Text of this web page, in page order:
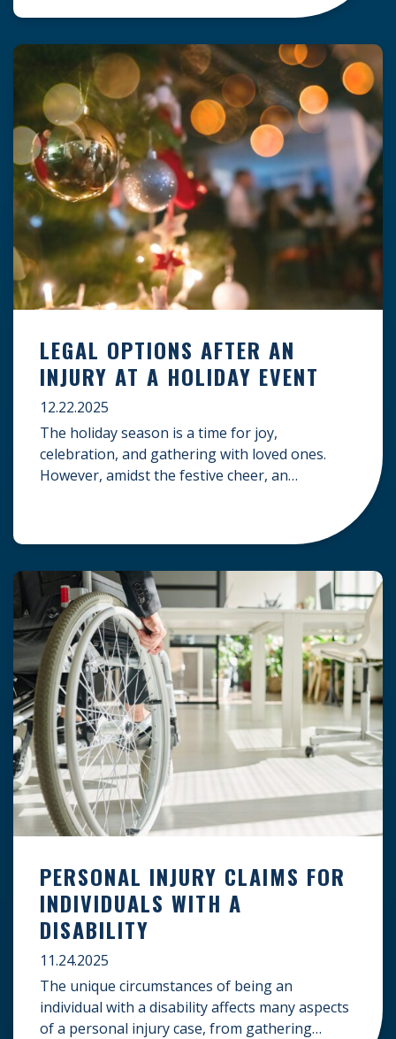
clock — whether you are at a construction site,
LEGAL OPTIONS AFTER AN
INJURY AT A HOLIDAY EVENT
12.22.2025
The holiday season is a time for joy,
celebration, and gathering with loved ones.
However, amidst the festive cheer, an
occurs at a holiday party, a public festival, or
arises: Who is legally […]
PERSONAL INJURY CLAIMS FOR
INDIVIDUALS WITH A
DISABILITY
11.24.2025
The unique circumstances of being an
individual with a disability affects many aspects
of a personal injury case, from gathering